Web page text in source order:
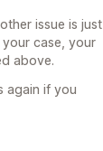
issue is just
case, your
above.
again if you